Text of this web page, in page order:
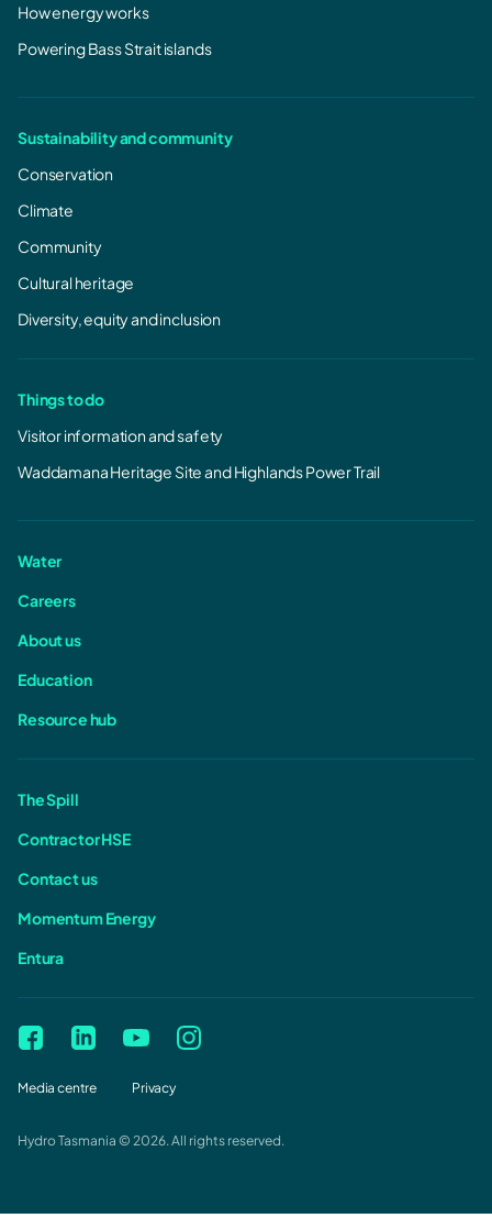
How energy works
Powering Bass Strait islands
Sustainability and community
Conservation
Climate
Community
Cultural heritage
Diversity, equity and inclusion
Things to do
Visitor information and safety
Waddamana Heritage Site and Highlands Power Trail
Water
Careers
About us
Education
Resource hub
The Spill
Contractor HSE
Contact us
Momentum Energy
Entura
Media centre Privacy
Hydro Tasmania © 2026. All rights reserved.